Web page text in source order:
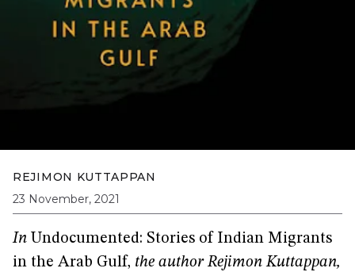
REJIMON KUTTAPPAN
23 November, 2021
In Undocumented: Stories of Indian Migrants
in the Arab Gulf, the author Rejimon Kuttappan,